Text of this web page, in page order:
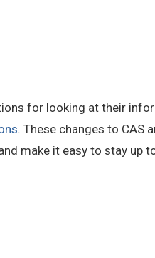
for looking at their
. These changes to CAS
make it easy to stay up